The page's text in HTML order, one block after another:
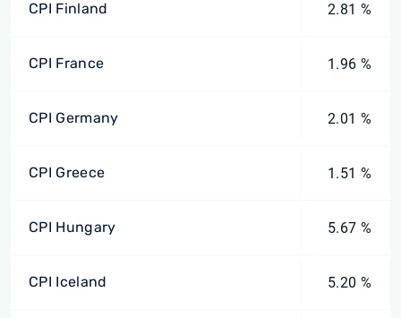
CPI Finland 2.81 %
CPI France 1.96 %
CPI Germany 2.01 %
CPI Greece 1.51 %
CPI Hungary 5.67 %
CPI Iceland 5.20 %